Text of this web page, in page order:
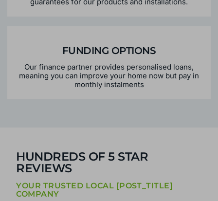
FUNDING OPTIONS
Our finance partner provides personalised loans,
meaning you can improve your home now but pay in
monthly instalments
HUNDREDS OF 5 STAR
REVIEWS
YOUR TRUSTED LOCAL [POST_TITLE]
COMPANY